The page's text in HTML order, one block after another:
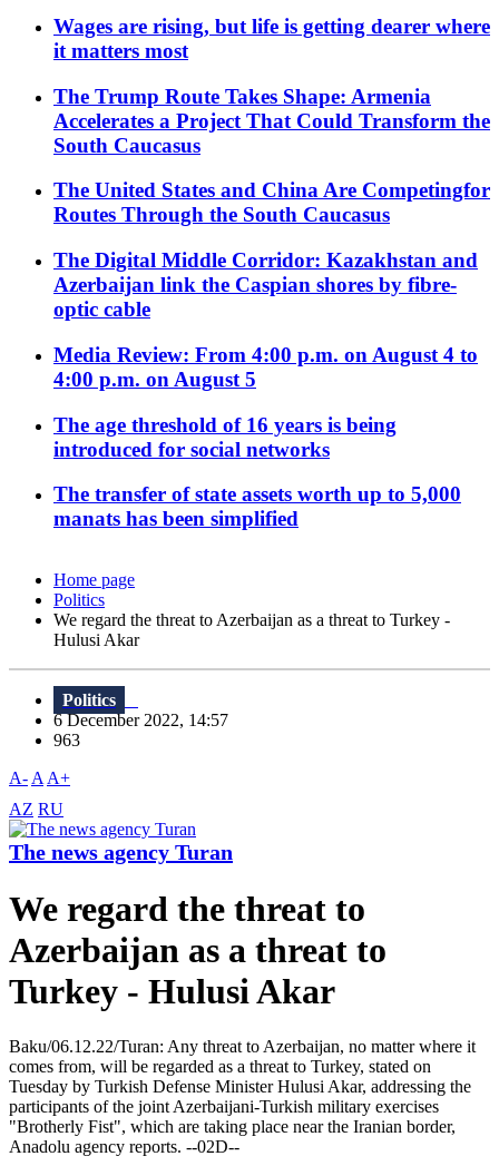
Wages are rising, but life is getting dearer where
it matters most
The Trump Route Takes Shape: Armenia
Accelerates a Project That Could Transform the
South Caucasus
The United States and China Are Competingfor
Routes Through the South Caucasus
The Digital Middle Corridor: Kazakhstan and
Azerbaijan link the Caspian shores by fibre-
optic cable
Media Review: From 4:00 p.m. on August 4 to
4:00 p.m. on August 5
The age threshold of 16 years is being
introduced for social networks
The transfer of state assets worth up to 5,000
manats has been simplified
Home page
Politics
We regard the threat to Azerbaijan as a threat to Turkey -
Hulusi Akar
Politics
6 December 2022, 14:57
963
A- A A+
AZ RU
The news agency Turan
We regard the threat to
Azerbaijan as a threat to
Turkey - Hulusi Akar
Baku/06.12.22/Turan: Any threat to Azerbaijan, no matter where it
comes from, will be regarded as a threat to Turkey, stated on
Tuesday by Turkish Defense Minister Hulusi Akar, addressing the
participants of the joint Azerbaijani-Turkish military exercises
"Brotherly Fist", which are taking place near the Iranian border,
Anadolu agency reports. --02D--